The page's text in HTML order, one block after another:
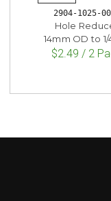
2904-1025-
Hole
14mm OD to 1/
$2.49 / 2